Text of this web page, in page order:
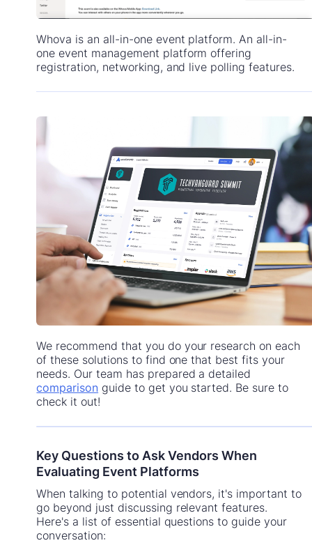
Whova is an all-in-one event platform. An all-in-
one event management platform offering
registration, networking, and live polling features.
We recommend that you do your research on each
of these solutions to find one that best fits your
needs. Our team has prepared a detailed
comparison guide to get you started. Be sure to
check it out!
Key Questions to Ask Vendors When
Evaluating Event Platforms
When talking to potential vendors, it's important to
go beyond just discussing relevant features.
Here's a list of essential questions to guide your
conversation: